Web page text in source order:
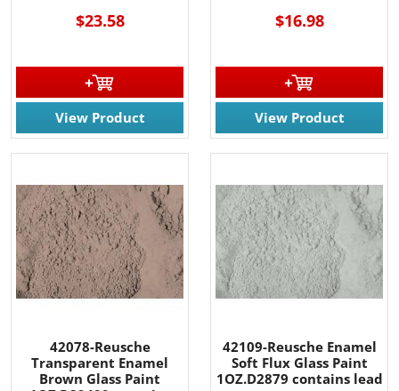
$23.58
View Product
$16.98
View Product
42078-Reusche
Transparent Enamel
Brown Glass Paint
42109-Reusche Enamel
Soft Flux Glass Paint
1OZ.D2879 contains lead